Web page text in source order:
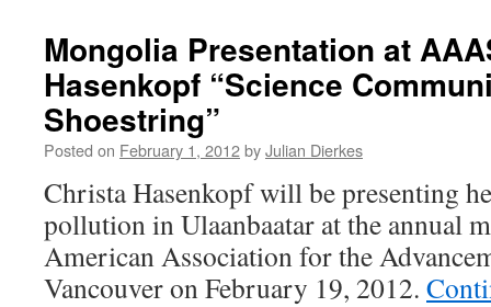
Mongolia Presentation at
Hasenkopf “Science
Shoestring”
Posted on February 1, 2012byJulian Dierkes
Christa Hasenkopf will be presenting
pollution in Ulaanbaatar at the annual
American Association for the
Vancouver on February 19, 2012.